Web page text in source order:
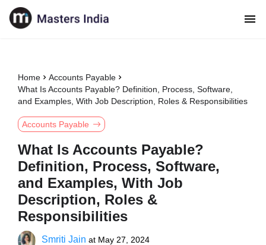
Home
Accounts Payable
What Is Accounts Payable? Definition, Process, Software,
and Examples, With Job Description, Roles & Responsibilities
Accounts Payable
What Is Accounts Payable?
Definition, Process, Software,
and Examples, With Job
Description, Roles &
Responsibilities
Smriti Jain at May 27, 2024